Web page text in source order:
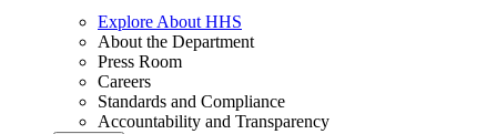
Explore About HHS
About the Department
Press Room
Careers
Standards and Compliance
Accountability and Transparency